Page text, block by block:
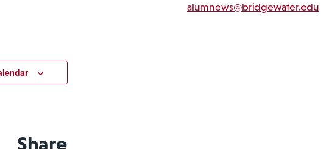
alumnews@bridgewater.edu
Share